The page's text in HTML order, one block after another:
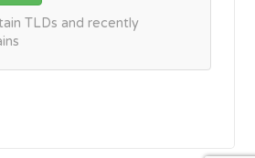
TLDs and recently